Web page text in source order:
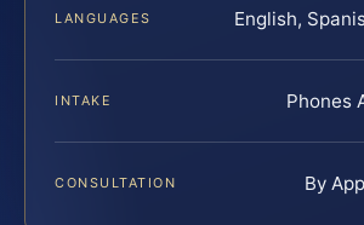
LANGUAGES English,
INTAKE Phones
CONSULTATION By